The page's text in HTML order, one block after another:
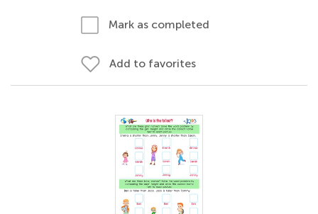
Mark as completed
Add to favorites